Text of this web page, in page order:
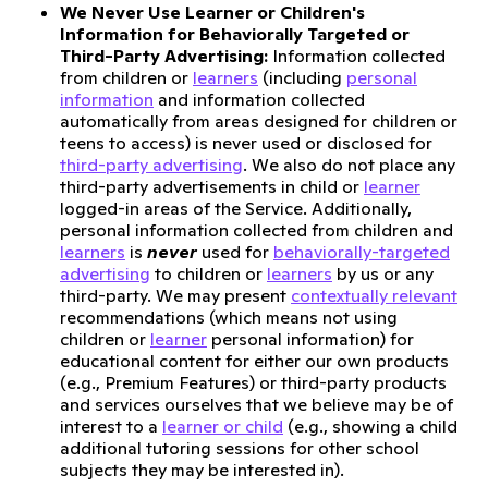
We Never Use Learner or Children's
Information for Behaviorally Targeted or
Third-Party Advertising: Information collected
from children or learners (including personal
information and information collected
automatically from areas designed for children or
teens to access) is never used or disclosed for
third-party advertising. We also do not place any
third-party advertisements in child or learner
logged-in areas of the Service. Additionally,
personal information collected from children and
learners is never used for behaviorally-targeted
advertising to children or learners by us or any
third-party. We may present contextually relevant
recommendations (which means not using
children or learner personal information) for
educational content for either our own products
(e.g., Premium Features) or third-party products
and services ourselves that we believe may be of
interest to a learner or child (e.g., showing a child
additional tutoring sessions for other school
subjects they may be interested in).